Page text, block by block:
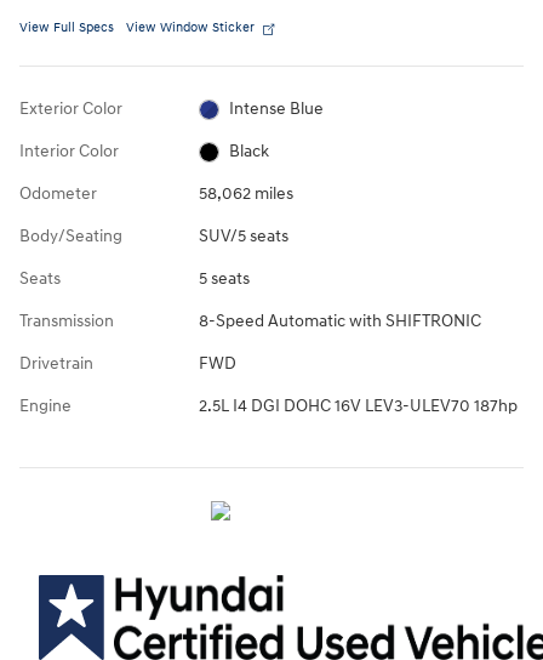
View Full Specs View Window Sticker
Exterior Color Intense Blue
Interior Color Black
Odometer 58,062 miles
Body/Seating SUV/5 seats
Seats 5 seats
Transmission 8-Speed Automatic with SHIFTRONIC
Drivetrain FWD
Engine 2.5L I4 DGI DOHC 16V LEV3-ULEV70 187hp